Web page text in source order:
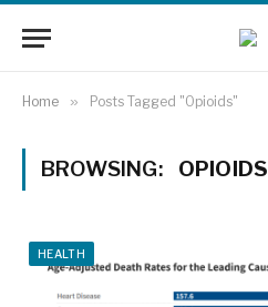
Home » Posts Tagged "Opioids"
BROWSING: OPIOIDS
HEALTH